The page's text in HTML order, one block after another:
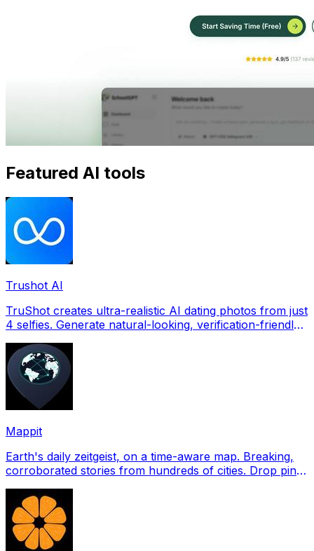
Featured AI tools
Trushot AI
TruShot creates ultra-realistic AI dating photos from just
4 selfies. Generate natural-looking, verification-friendly
Mappit
Earth's daily zeitgeist, on a time-aware map. Breaking,
corroborated stories from hundreds of cities. Drop pins,